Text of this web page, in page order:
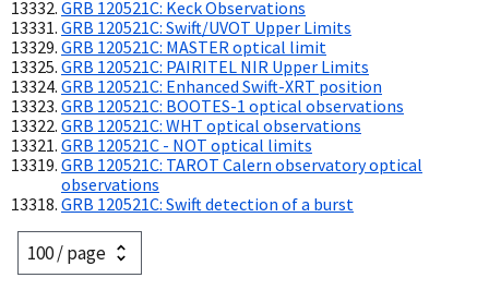
GRB 120521C: Keck Observations
GRB 120521C: Swift/UVOT Upper Limits
GRB 120521C: MASTER optical limit
GRB 120521C: PAIRITEL NIR Upper Limits
GRB 120521C: Enhanced Swift-XRT position
GRB 120521C: BOOTES-1 optical observations
GRB 120521C: WHT optical observations
GRB 120521C - NOT optical limits
GRB 120521C: TAROT Calern observatory optical
observations
GRB 120521C: Swift detection of a burst